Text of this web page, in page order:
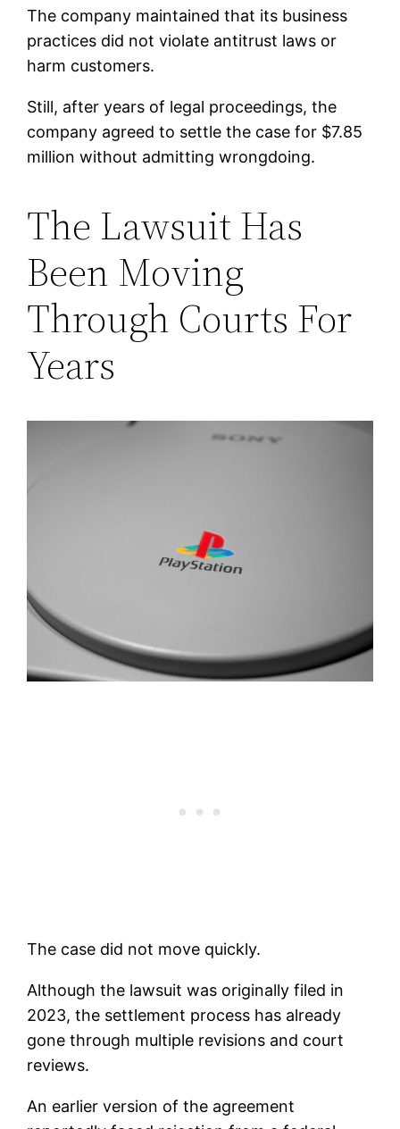
The company maintained that its business
practices did not violate antitrust laws or
harm customers.
Still, after years of legal proceedings, the
company agreed to settle the case for $7.85
million without admitting wrongdoing.
The Lawsuit Has
Been Moving
Through Courts For
Years
The case did not move quickly.
Although the lawsuit was originally filed in
2023, the settlement process has already
gone through multiple revisions and court
reviews.
An earlier version of the agreement